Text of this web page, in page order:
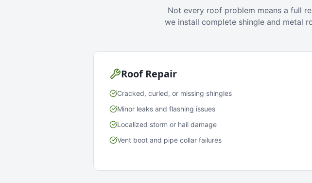
Not every roof problem means a full
we install complete shingle and metal
Roof Repair
Cracked, curled, or missing shingles
Minor leaks and flashing issues
Localized storm or hail damage
Vent boot and pipe collar failures